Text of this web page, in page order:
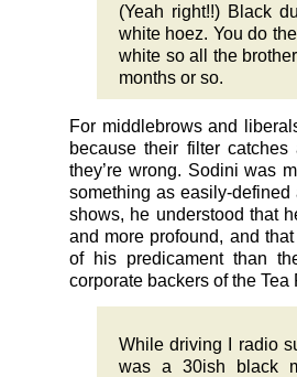
(Yeah right!!) Black
white hoez. You do
white so all the
months or so.
For middlebrows and
because their filter
they’re wrong. Sodini was
something as easily-
shows, he understood that
and more profound, and
of his predicament than
corporate backers of the Tea
While driving I radio
was a 30ish black